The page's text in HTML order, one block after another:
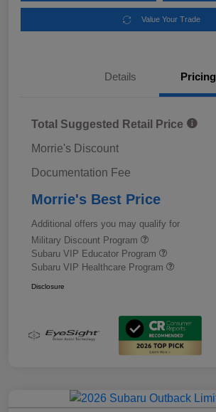
Value Your Trade
Details Pricing
Total Suggested Retail Price
Morrie's Discount
Documentation Fee
Morrie's Best Price
Additional offers you may qualify for
Military Discount Program
Subaru VIP Educator Program
Subaru VIP Healthcare Program
Disclosure